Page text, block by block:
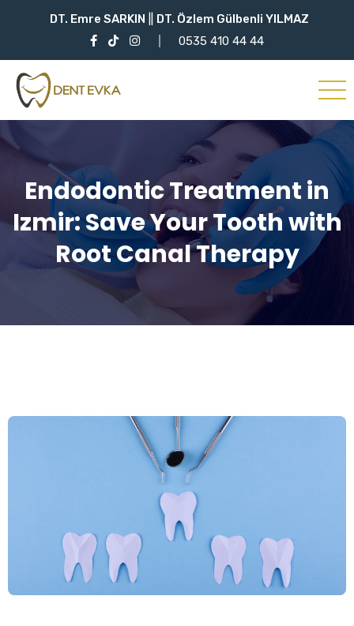
DT. Emre SARKIN
DT. Özlem Gülbenli YILMAZ
0535 410 44 44
Endodontic Treatment in
Izmir: Save Your Tooth with
Root Canal Therapy